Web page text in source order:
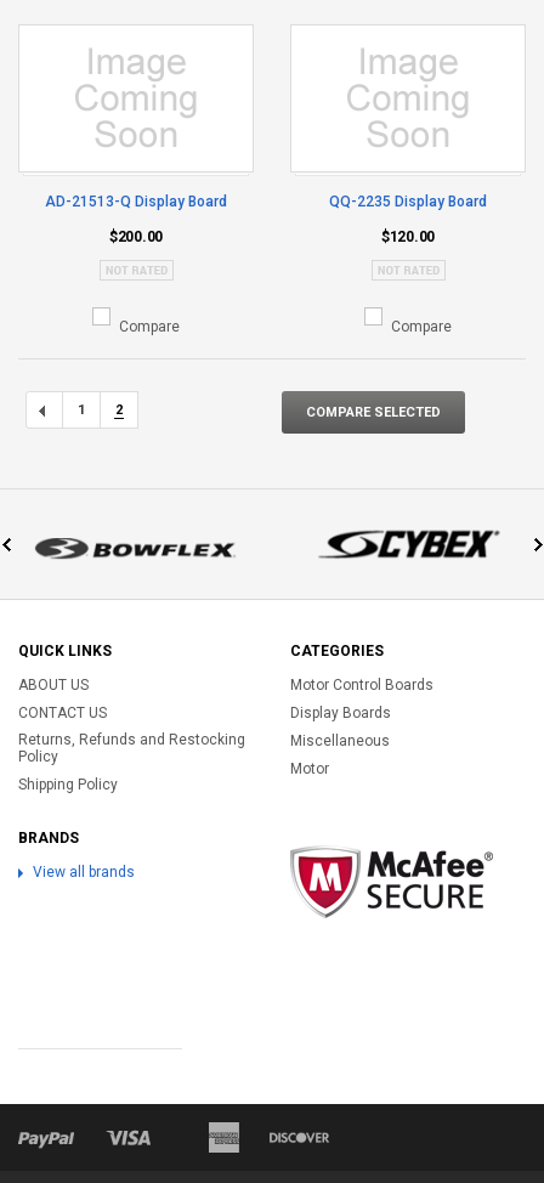
AD-21513-Q Display Board
$200.00
Compare
QQ-2235 Display Board
$120.00
Compare
1 2
QUICK LINKS
ABOUT US
CONTACT US
Returns, Refunds and Restocking
Policy
Shipping Policy
CATEGORIES
Motor Control Boards
Display Boards
Miscellaneous
Motor
BRANDS
View all brands